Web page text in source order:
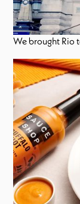
We brought Rio